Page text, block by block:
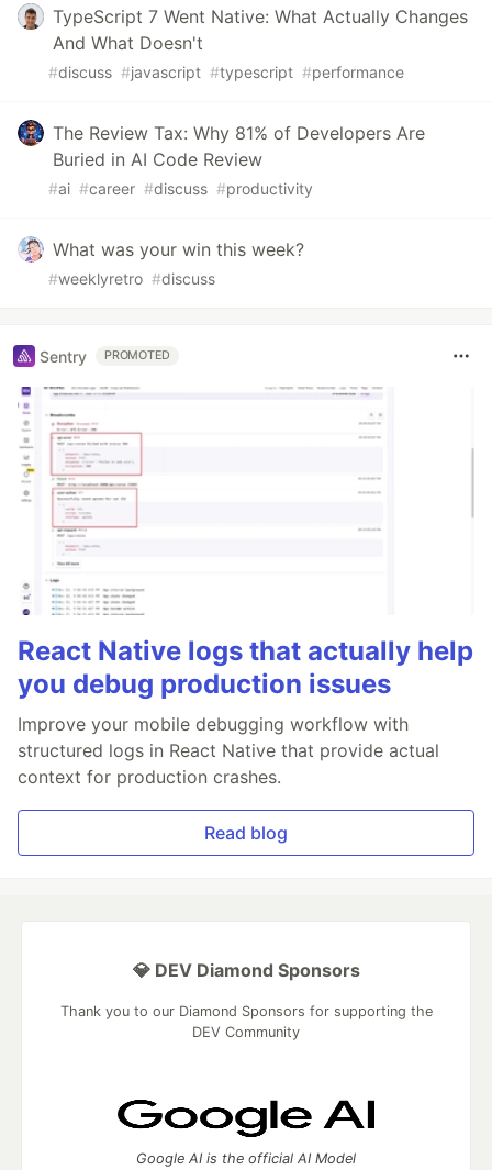
TypeScript 7 Went Native: What Actually Changes
And What Doesn't
#discuss #javascript #typescript #performance
The Review Tax: Why 81% of Developers Are
Buried in AI Code Review
#ai #career #discuss #productivity
What was your win this week?
#weeklyretro #discuss
Sentry PROMOTED
React Native logs that actually help
you debug production issues
Improve your mobile debugging workflow with
structured logs in React Native that provide actual
context for production crashes.
Read blog
💎 DEV Diamond Sponsors
Thank you to our Diamond Sponsors for supporting the
DEV Community
Google AI is the official AI Model